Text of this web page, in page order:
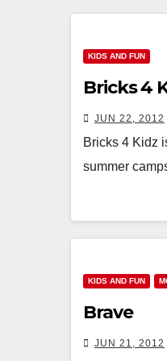
KIDS AND FUN
Bricks 4
JUN 22, 2012
Bricks 4 Kidz
summer
KIDS AND FUN
Brave
JUN 21, 2012